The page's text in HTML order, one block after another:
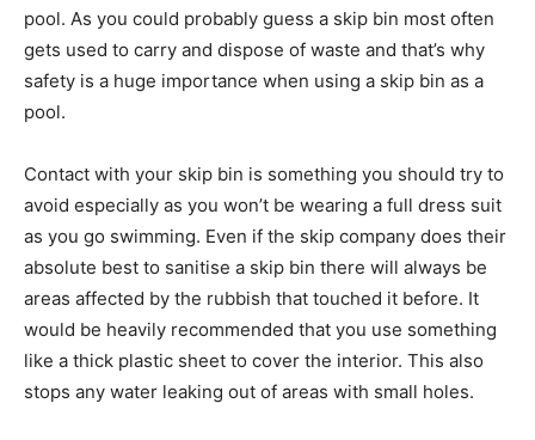
pool. As you could probably guess a skip bin most often
gets used to carry and dispose of waste and that’s why
safety is a huge importance when using a skip bin as a
pool.
Contact with your skip bin is something you should try to
avoid especially as you won’t be wearing a full dress suit
as you go swimming. Even if the skip company does their
absolute best to sanitise a skip bin there will always be
areas affected by the rubbish that touched it before. It
would be heavily recommended that you use something
like a thick plastic sheet to cover the interior. This also
stops any water leaking out of areas with small holes.